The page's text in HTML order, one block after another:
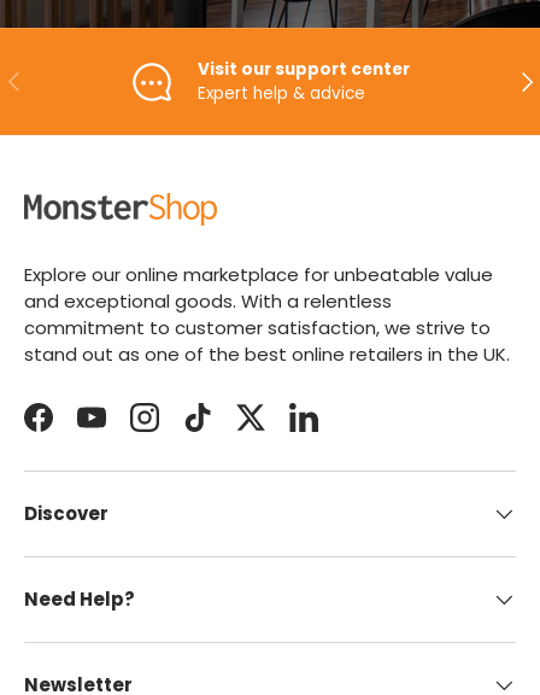
PREVIOUS
Visit our support center
Expert help & advice
Explore our online marketplace for unbeatable value
and exceptional goods. With a relentless
commitment to customer satisfaction, we strive to
stand out as one of the best online retailers in the UK.
FacebookYouTubeInstagramTikTokTwitterLinkedIn
Discover
Need Help?
Newsletter